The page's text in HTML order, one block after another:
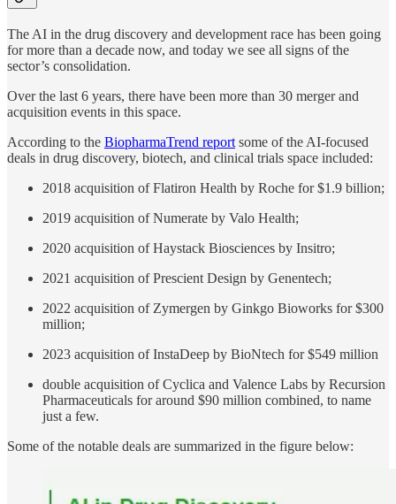
The AI in the drug discovery and development race has been going
for more than a decade now, and today we see all signs of the
sector’s consolidation.
Over the last 6 years, there have been more than 30 merger and
acquisition events in this space.
According to the BiopharmaTrend report some of the AI-focused
deals in drug discovery, biotech, and clinical trials space included:
2018 acquisition of Flatiron Health by Roche for $1.9 billion;
2019 acquisition of Numerate by Valo Health;
2020 acquisition of Haystack Biosciences by Insitro;
2021 acquisition of Prescient Design by Genentech;
2022 acquisition of Zymergen by Ginkgo Bioworks for $300
million;
2023 acquisition of InstaDeep by BioNtech for $549 million
double acquisition of Cyclica and Valence Labs by Recursion
Pharmaceuticals for around $90 million combined, to name
just a few.
Some of the notable deals are summarized in the figure below: